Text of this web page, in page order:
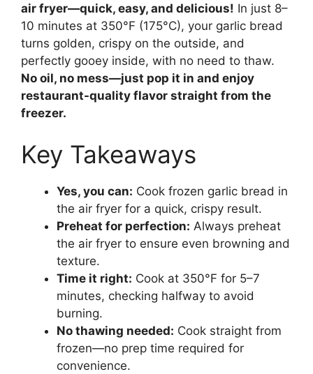
air fryer—quick, easy, and delicious! In just 8–
10 minutes at 350°F (175°C), your garlic bread
turns golden, crispy on the outside, and
perfectly gooey inside, with no need to thaw.
No oil, no mess—just pop it in and enjoy
restaurant-quality flavor straight from the
freezer.
Key Takeaways
Yes, you can: Cook frozen garlic bread in
the air fryer for a quick, crispy result.
Preheat for perfection: Always preheat
the air fryer to ensure even browning and
texture.
Time it right: Cook at 350°F for 5–7
minutes, checking halfway to avoid
burning.
No thawing needed: Cook straight from
frozen—no prep time required for
convenience.